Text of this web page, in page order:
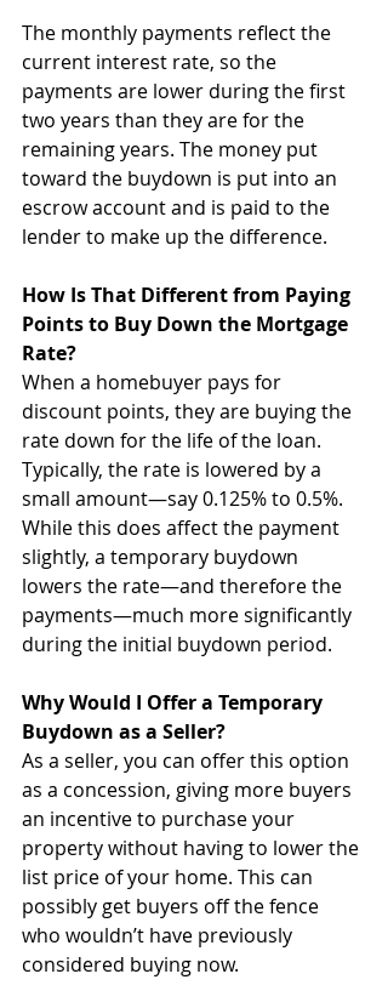
The monthly payments reflect the
current interest rate, so the
payments are lower during the first
two years than they are for the
remaining years. The money put
toward the buydown is put into an
escrow account and is paid to the
lender to make up the difference.
How Is That Different from Paying
Points to Buy Down the Mortgage
Rate?
When a homebuyer pays for
discount points, they are buying the
rate down for the life of the loan.
Typically, the rate is lowered by a
small amount—say 0.125% to 0.5%.
While this does affect the payment
slightly, a temporary buydown
lowers the rate—and therefore the
payments—much more significantly
during the initial buydown period.
Why Would I Offer a Temporary
Buydown as a Seller?
As a seller, you can offer this option
as a concession, giving more buyers
an incentive to purchase your
property without having to lower the
list price of your home. This can
possibly get buyers off the fence
who wouldn’t have previously
considered buying now.